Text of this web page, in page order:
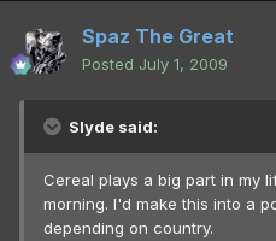
Spaz The Great
Posted July 1, 2009
Slyde said:
Cereal plays a big part in my
morning. I'd make this into a
depending on country.